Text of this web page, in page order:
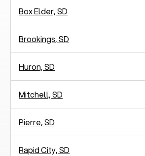
Box Elder, SD
Brookings, SD
Huron, SD
Mitchell, SD
Pierre, SD
Rapid City, SD